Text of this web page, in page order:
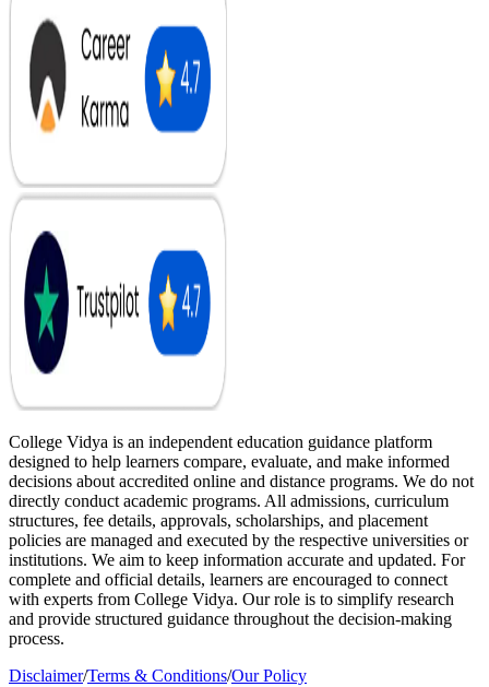
College Vidya is an independent education guidance platform
designed to help learners compare, evaluate, and make informed
decisions about accredited online and distance programs. We do not
directly conduct academic programs. All admissions, curriculum
structures, fee details, approvals, scholarships, and placement
policies are managed and executed by the respective universities or
institutions. We aim to keep information accurate and updated. For
complete and official details, learners are encouraged to connect
with experts from College Vidya. Our role is to simplify research
and provide structured guidance throughout the decision-making
process.
Disclaimer/Terms & Conditions/Our Policy